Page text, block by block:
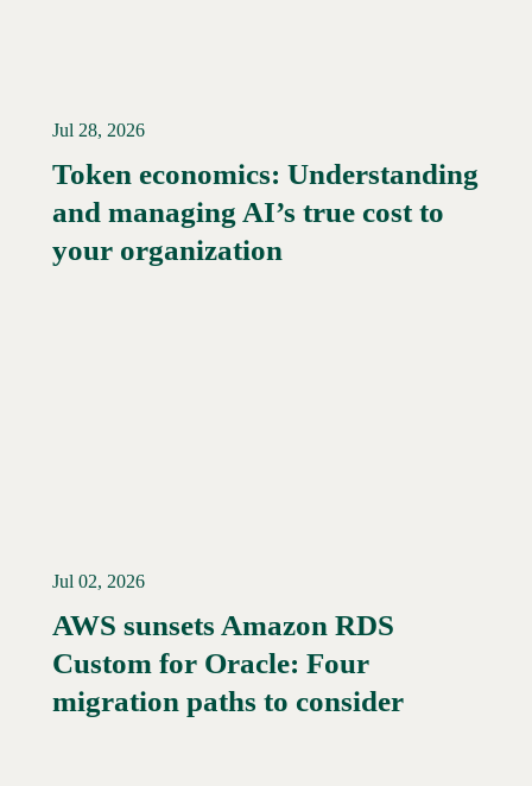
Jul 28, 2026
Token economics: Understanding
and managing AI’s true cost to
your organization
Read More →
Jul 02, 2026
AWS sunsets Amazon RDS
Custom for Oracle: Four
migration paths to consider